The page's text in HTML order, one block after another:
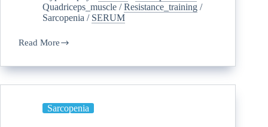
Quadriceps_muscle /Resistance_training /
Sarcopenia / SERUM
Read More
Sarcopenia